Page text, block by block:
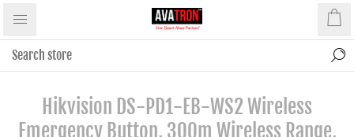
Hikvision DS-PD1-EB-WS2 Wireless
Emergency Button, 300m Wireless Range,